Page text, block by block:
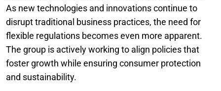
As new technologies and innovations continue to
disrupt traditional business practices, the need for
flexible regulations becomes even more apparent.
The group is actively working to align policies that
foster growth while ensuring consumer protection
and sustainability.